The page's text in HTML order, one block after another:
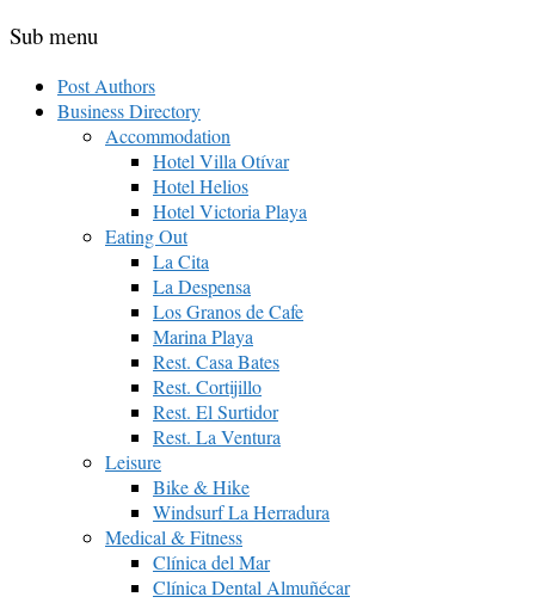
Sub menu
Post Authors
Business Directory
Accommodation
Hotel Villa Otívar
Hotel Helios
Hotel Victoria Playa
Eating Out
La Cita
La Despensa
Los Granos de Cafe
Marina Playa
Rest. Casa Bates
Rest. Cortijillo
Rest. El Surtidor
Rest. La Ventura
Leisure
Bike & Hike
Windsurf La Herradura
Medical & Fitness
Clínica del Mar
Clínica Dental Almuñécar